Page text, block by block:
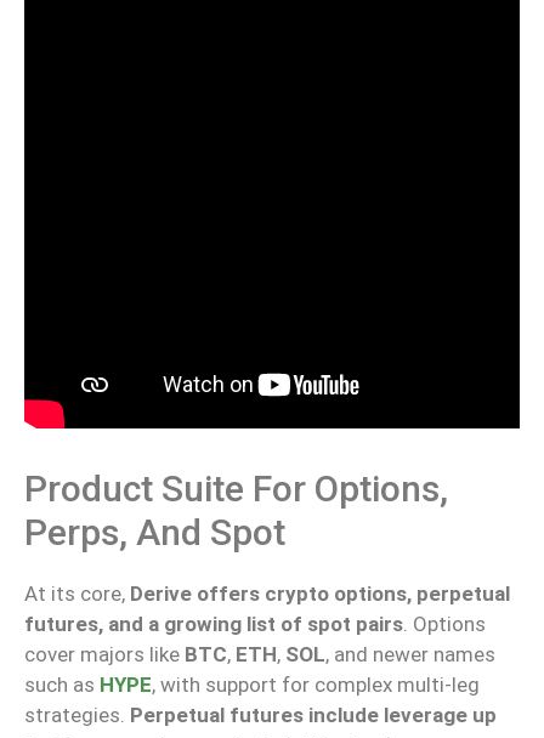
Product Suite For Options,
Perps, And Spot
At its core, Derive offers crypto options, perpetual
futures, and a growing list of spot pairs. Options
cover majors like BTC, ETH, SOL, and newer names
such as HYPE, with support for complex multi-leg
strategies. Perpetual futures include leverage up